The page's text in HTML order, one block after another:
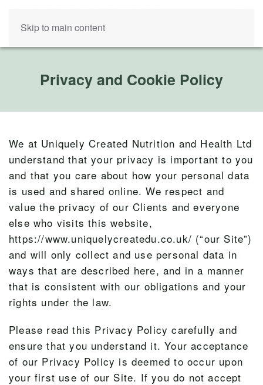
Skip to main content
Privacy and Cookie Policy
We at Uniquely Created Nutrition and Health Ltd
understand that your privacy is important to you
and that you care about how your personal data
is used and shared online. We respect and
value the privacy of our Clients and everyone
else who visits this website,
https://www.uniquelycreatedu.co.uk/ (“our Site”)
and will only collect and use personal data in
ways that are described here, and in a manner
that is consistent with our obligations and your
rights under the law.
Please read this Privacy Policy carefully and
ensure that you understand it. Your acceptance
of our Privacy Policy is deemed to occur upon
your first use of our Site. If you do not accept